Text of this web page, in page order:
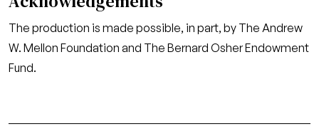
The production is made possible, in part, by The Andrew
W. Mellon Foundation and The Bernard Osher Endowment
Fund.